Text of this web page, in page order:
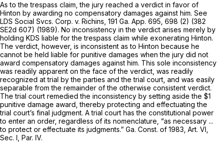
As to the trespass claim, the jury reached a verdict in favor of
Hinton by awarding no compensatory damages against him. See
LDS Social Svcs. Corp. v. Richins, 191 Ga. App. 695 , 698 (2) (382
SE2d 607) (1989). No inconsistency in the verdict arises merely by
holding KDS liable for the trespass claim while exonerating Hinton.
The verdict, however, is inconsistent as to Hinton because he
cannot be held liable for punitive damages when the jury did not
award compensatory damages against him. This sole inconsistency
was readily apparent on the face of the verdict, was readily
recognized at trial by the parties and the trial court, and was easily
separable from the remainder of the otherwise consistent verdict.
The trial court remedied the inconsistency by setting aside the $1
punitive damage award, thereby protecting and effectuating the
trial court’s final judgment. A trial court has the constitutional power
to enter an order, regardless of its nomenclature, “as necessary ...
to protect or effectuate its judgments.” Ga. Const. of 1983, Art. VI,
Sec. I, Par. IV.